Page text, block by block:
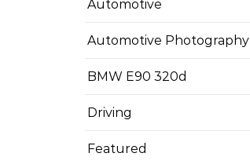
Automotive
Automotive Photography
BMW E90 320d
Driving
Featured